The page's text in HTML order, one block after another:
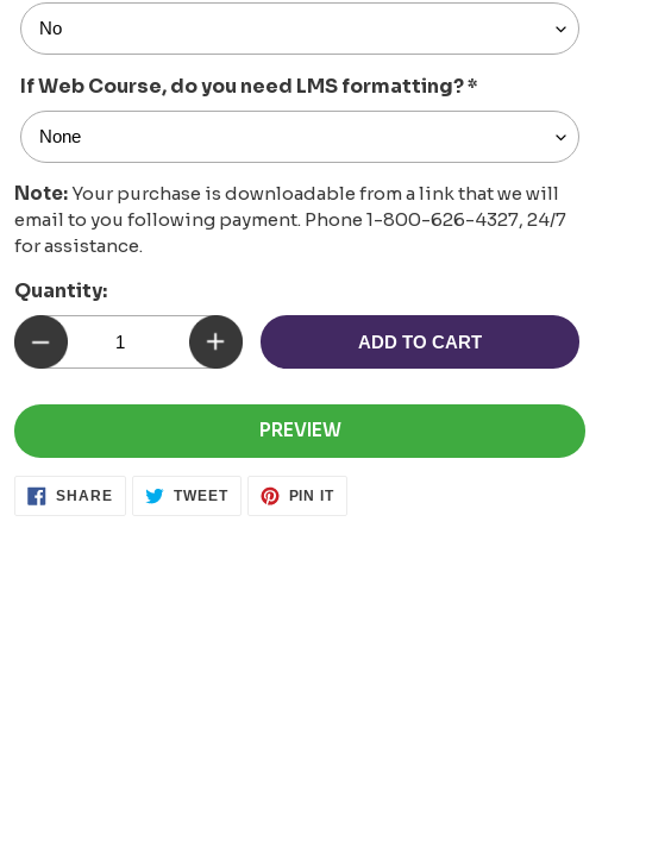
If Web Course, do you need LMS formatting?*
Note:Your purchase is downloadable from a link that we will
email to you following payment. Phone 1-800-626-4327, 24/7
for assistance.
Quantity:
ADD TO CART
PREVIEW
SHARESHARE
ON
TWEETTWEET PIN ITPIN